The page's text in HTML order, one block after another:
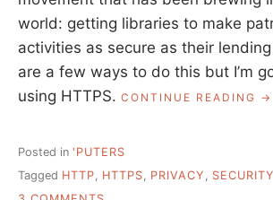
world: getting libraries to make
activities as secure as their
are a few ways to do this but I’m
using HTTPS. CONTINUE READING
Posted in 'PUTERS
Tagged HTTP, HTTPS, PRIVACY , SECURITY